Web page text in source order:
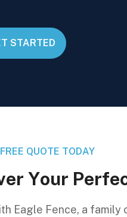
STARTED
QUOTE TODAY
er Your Perfe
Eagle Fence, a family